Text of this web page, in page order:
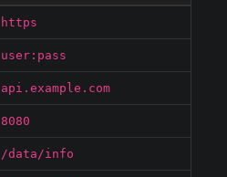
https
user:pass
api.example.com
8080
/data/info